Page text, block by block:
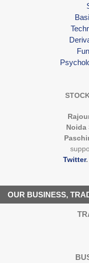
Noida
Twitter.
OUR BUSINESS,